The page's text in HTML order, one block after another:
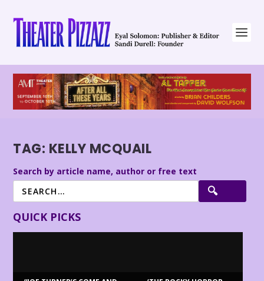
TAG: KELLY MCQUAIL
Search by article name, author or free text
QUICK PICKS